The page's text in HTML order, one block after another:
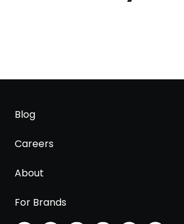
Blog
Careers
About
For Brands